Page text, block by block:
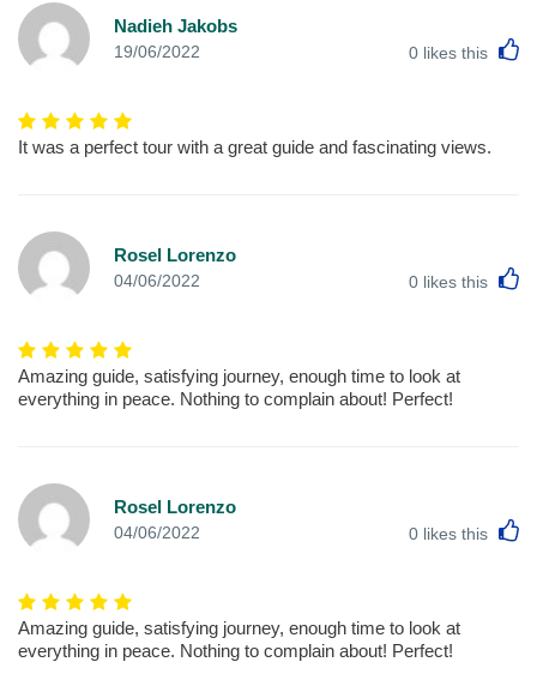
Nadieh Jakobs
19/06/2022 0 likes this
It was a perfect tour with a great guide and fascinating views.
Rosel Lorenzo
04/06/2022 0 likes this
Amazing guide, satisfying journey, enough time to look at
everything in peace. Nothing to complain about! Perfect!
Rosel Lorenzo
04/06/2022 0 likes this
Amazing guide, satisfying journey, enough time to look at
everything in peace. Nothing to complain about! Perfect!